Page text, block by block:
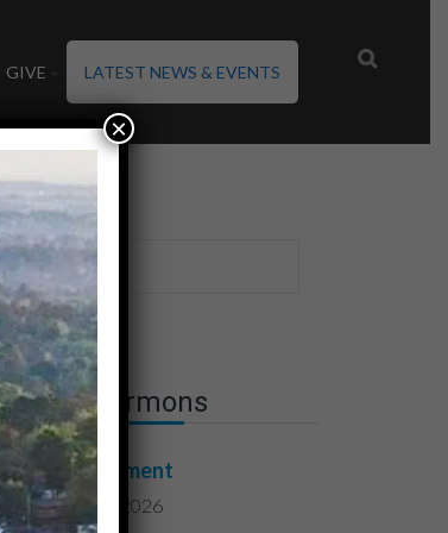
GIVE LATEST NEWS & EVENTS
Latest Sermons
Contentment
August 7, 2026
×